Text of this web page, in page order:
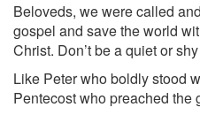
Beloveds, we were called
gospel and save the world
Christ. Don’t be a quiet or
Like Peter who boldly stood
Pentecost who preached the